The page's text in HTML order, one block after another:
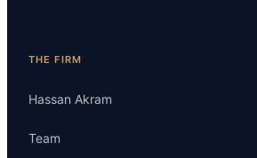
THE FIRM
Hassan Akram
Team